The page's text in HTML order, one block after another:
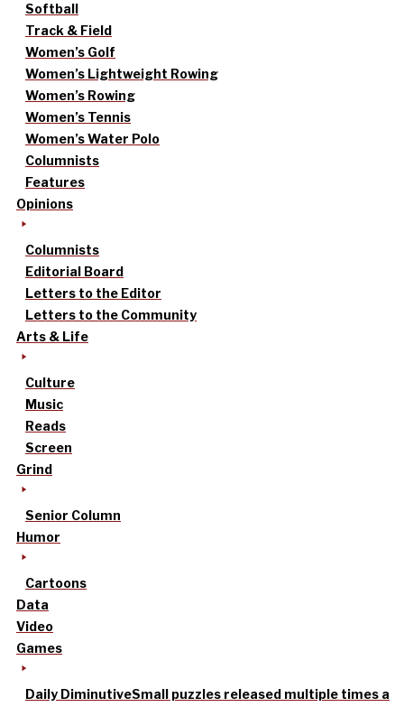
Softball
Track & Field
Women’s Golf
Women’s Lightweight Rowing
Women’s Rowing
Women’s Tennis
Women’s Water Polo
Columnists
Features
Opinions
Columnists
Editorial Board
Letters to the Editor
Letters to the Community
Arts & Life
Culture
Music
Reads
Screen
Grind
Senior Column
Humor
Cartoons
Data
Video
Games
Daily DiminutiveSmall puzzles released multiple times a